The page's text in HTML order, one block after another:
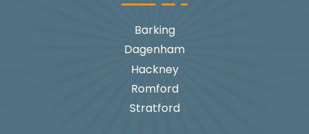
Barking
Dagenham
Hackney
Romford
Stratford